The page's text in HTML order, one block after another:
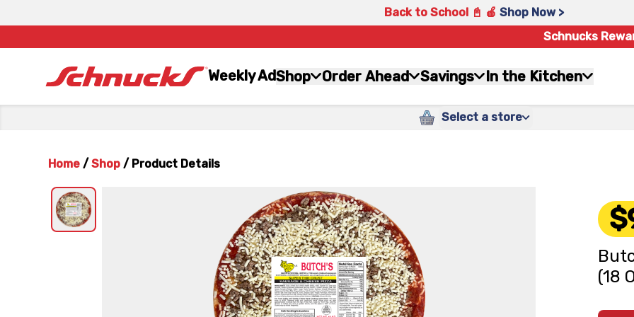
Back to School 📓 🍎 Shop Now >
Schnucks
Weekly AdShop Order Ahead Savings In the Kitchen
Select a store
Home / Shop / Product Details
(18